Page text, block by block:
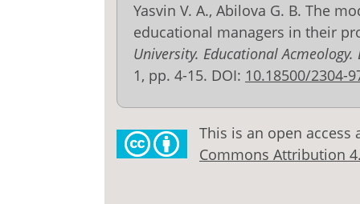
Yasvin V. A., Abilova G. В. The
educational managers in their
University. Educational
1, pp. 4-15. DOI: 10.18500/2304-
This is an open
Commons Attribution